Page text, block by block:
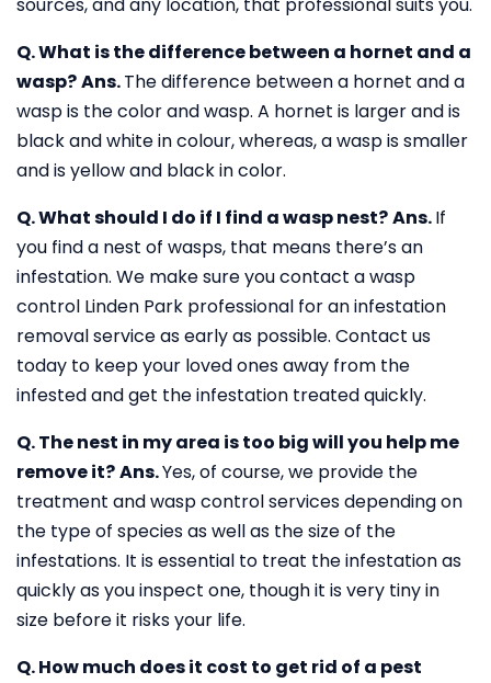
Q. What is the difference between a hornet and a
wasp?Ans.The difference between a hornet and a
wasp is the color and wasp. A hornet is larger and is
black and white in colour, whereas, a wasp is smaller
and is yellow and black in color.
Q. What should I do if I find a wasp nest?Ans.If
you find a nest of wasps, that means there’s an
infestation. We make sure you contact a wasp
control Linden Park professional for an infestation
removal service as early as possible. Contact us
today to keep your loved ones away from the
infested and get the infestation treated quickly.
Q. The nest in my area is too big will you help me
remove it?Ans.Yes, of course, we provide the
treatment and wasp control services depending on
the type of species as well as the size of the
infestations. It is essential to treat the infestation as
quickly as you inspect one, though it is very tiny in
size before it risks your life.
Q. How much does it cost to get rid of a pest